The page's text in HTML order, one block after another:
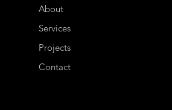
About
Services
Projects
Contact